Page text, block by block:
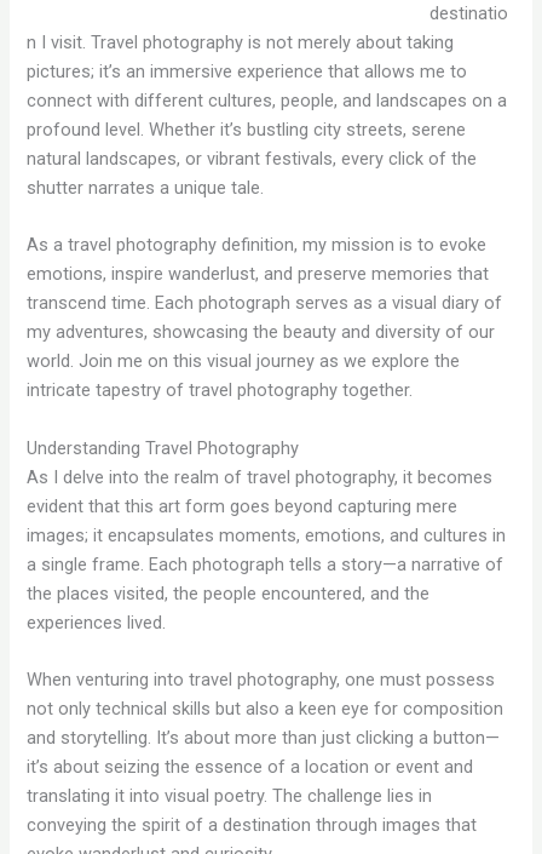
destinatio
n I visit. Travel photography is not merely about taking
pictures; it’s an immersive experience that allows me to
connect with different cultures, people, and landscapes on a
profound level. Whether it’s bustling city streets, serene
natural landscapes, or vibrant festivals, every click of the
shutter narrates a unique tale.
As a travel photography definition, my mission is to evoke
emotions, inspire wanderlust, and preserve memories that
transcend time. Each photograph serves as a visual diary of
my adventures, showcasing the beauty and diversity of our
world. Join me on this visual journey as we explore the
intricate tapestry of travel photography together.
Understanding Travel Photography
As I delve into the realm of travel photography, it becomes
evident that this art form goes beyond capturing mere
images; it encapsulates moments, emotions, and cultures in
a single frame. Each photograph tells a story—a narrative of
the places visited, the people encountered, and the
experiences lived.
When venturing into travel photography, one must possess
not only technical skills but also a keen eye for composition
and storytelling. It’s about more than just clicking a button—
it’s about seizing the essence of a location or event and
translating it into visual poetry. The challenge lies in
conveying the spirit of a destination through images that